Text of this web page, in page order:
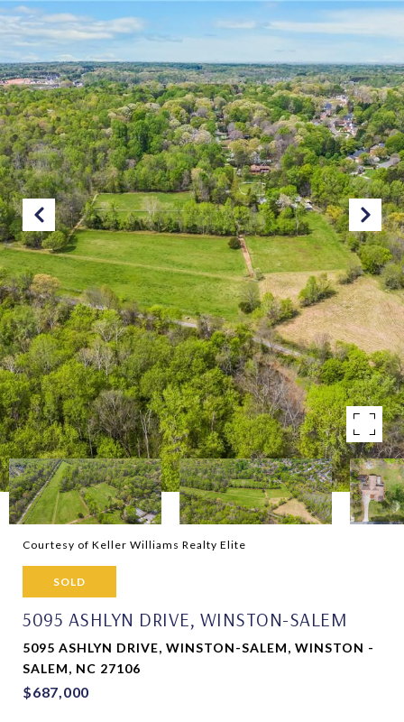
Courtesy of Keller Williams Realty Elite
SOLD
5095 ASHLYN DRIVE, WINSTON-SALEM
5095 ASHLYN DRIVE, WINSTON-SALEM, WINSTON -
SALEM, NC 27106
$687,000